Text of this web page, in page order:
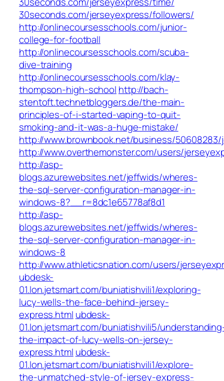
30seconds.com/jerseyexpress/followers/
http://onlinecoursesschools.com/junior-
college-for-football
http://onlinecoursesschools.com/scuba-
dive-training
http://onlinecoursesschools.com/klay-
thompson-high-school http://bach-
stentoft.technetbloggers.de/the-main-
principles-of-i-started-vaping-to-quit-
smoking-and-it-was-a-huge-mistake/
http://www.brownbook.net/business/
http://www.overthemonster.com/users/
http://asp-
blogs.azurewebsites.net/jeffwids/wheres-
the-sql-server-configuration-manager-in-
windows-8?__r=8dc1e65778af8d1
http://asp-
blogs.azurewebsites.net/jeffwids/wheres-
the-sql-server-configuration-manager-in-
windows-8
http://www.athleticsnation.com/users/
ubdesk-
01.lon.jetsmart.com/buniatishvili1/exploring-
lucy-wells-the-face-behind-jersey-
express.html ubdesk-
01.lon.jetsmart.com/buniatishvili5/
the-impact-of-lucy-wells-on-jersey-
express.html ubdesk-
01.lon.jetsmart.com/buniatishvili1/explore-
the-unmatched-style-of-jersey-express-